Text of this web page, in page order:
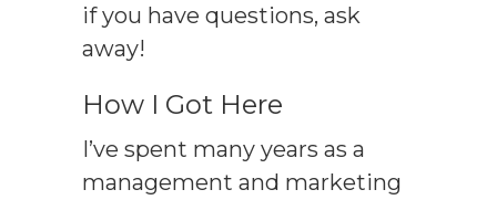
if you have questions, ask
away!
How I Got Here
I’ve spent many years as a
management and marketing